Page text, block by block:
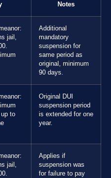
Notes
jail,
Additional
mandatory
suspension for
same period as
original, minimum
90 days.
to
Original DUI
suspension period
is extended for one
year.
jail,
Applies if
suspension was
for failure to pay